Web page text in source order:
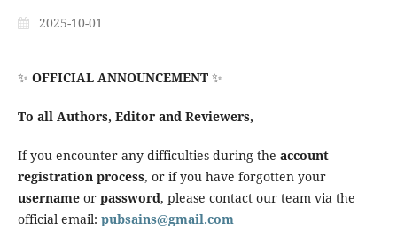
2025-10-01
✨ OFFICIAL ANNOUNCEMENT✨
To all Authors, Editor and Reviewers,
If you encounter any difficulties during the account
registration process, or if you have forgotten your
usernameor password, please contact our team via the
official email: pubsains@gmail.com